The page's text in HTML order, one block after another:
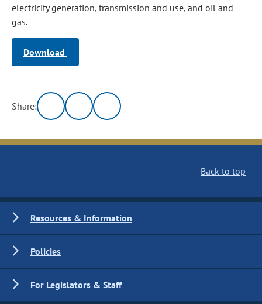
electricity generation, transmission and use, and oil and
gas.
Download
Share:
Back to top
Resources & Information
Policies
For Legislators & Staff